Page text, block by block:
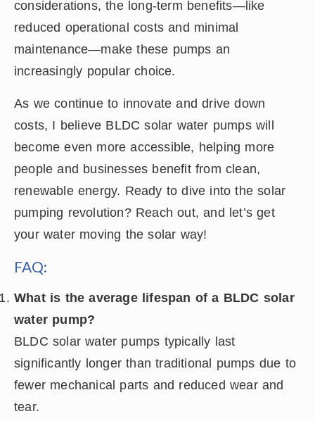
considerations, the long-term benefits—like
reduced operational costs and minimal
maintenance—make these pumps an
increasingly popular choice.
As we continue to innovate and drive down
costs, I believe BLDC solar water pumps will
become even more accessible, helping more
people and businesses benefit from clean,
renewable energy. Ready to dive into the solar
pumping revolution? Reach out, and let’s get
your water moving the solar way!
FAQ:
What is the average lifespan of a BLDC solar
water pump?
BLDC solar water pumps typically last
significantly longer than traditional pumps due to
fewer mechanical parts and reduced wear and
tear.